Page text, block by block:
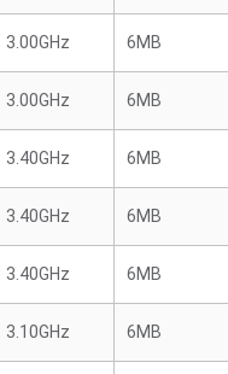
3.00GHz 6MB
3.00GHz 6MB
3.40GHz 6MB
3.40GHz 6MB
3.40GHz 6MB
3.10GHz 6MB